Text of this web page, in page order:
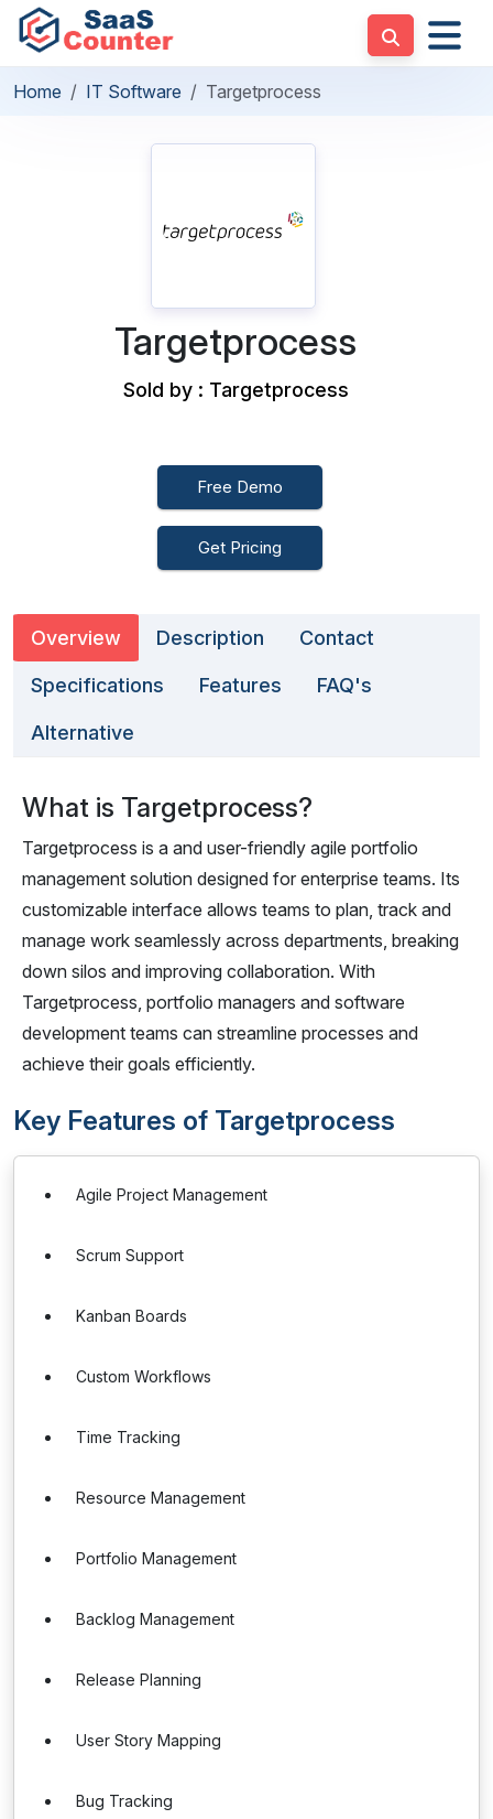
Home IT Software Targetprocess
Targetprocess
Sold by : Targetprocess
Free Demo
Get Pricing
Overview Description Contact
Specifications Features FAQ's
Alternative
What is Targetprocess?
Targetprocess is a and user-friendly agile portfolio
management solution designed for enterprise teams. Its
customizable interface allows teams to plan, track and
manage work seamlessly across departments, breaking
down silos and improving collaboration. With
Targetprocess, portfolio managers and software
development teams can streamline processes and
achieve their goals efficiently.
Key Features of Targetprocess
Agile Project Management
Scrum Support
Kanban Boards
Custom Workflows
Time Tracking
Resource Management
Portfolio Management
Backlog Management
Release Planning
User Story Mapping
Bug Tracking